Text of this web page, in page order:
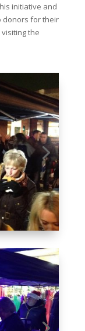
initiative and
donors for their
the